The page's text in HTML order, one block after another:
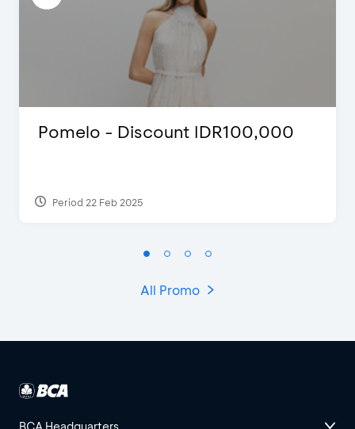
Pomelo - Discount IDR100,000
Period 22 Feb 2025
All Promo